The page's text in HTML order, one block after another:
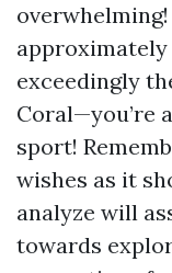
exceedingly
Coral—you’re
sport!
wishes as it
analyze will
towards